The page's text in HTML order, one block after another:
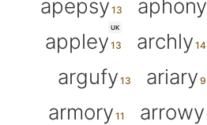
apepsy aphony
UK
appley archly
argufy
ariary
armory
arrowy